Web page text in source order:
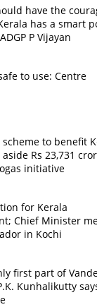
have the
has a smart
P Vijayan
to use: Centre
to benefit
Rs 23,731
initiative
for Kerala
Chief Minister
in Kochi
first part of
Kunhalikutty